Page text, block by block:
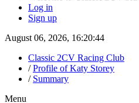
Log in
Sign up
August 06, 2026, 16:20:44
Classic 2CV Racing Club
/Profile of Katy Storey
/ Summary
Menu